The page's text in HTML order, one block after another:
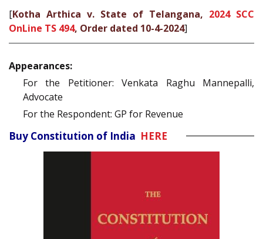
[Kotha Arthica v. State of Telangana, 2024 SCC
OnLine TS 494, Order dated 10-4-2024]
Appearances:
For the Petitioner: Venkata Raghu Mannepalli,
Advocate
For the Respondent: GP for Revenue
Buy Constitution of India HERE